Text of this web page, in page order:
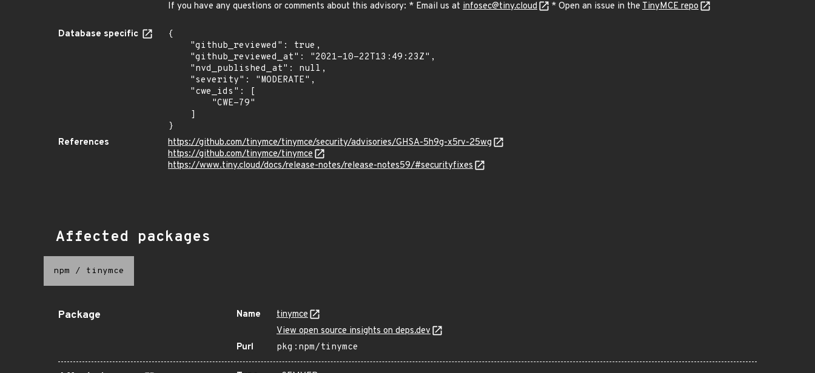
If you have any questions or comments about this advisory: * Email us at infosec@tiny.cloud * Open an issue in the TinyMCE repo
Database specific
{
}
References
https://github.com/tinymce/tinymce/security/advisories/GHSA-5h9g-x5rv-25wg
https://github.com/tinymce/tinymce
https://www.tiny.cloud/docs/release-notes/release-notes59/#securityfixes
Affected packages
npm / tinymce
Package Name
tinymce
View open source insights on deps.dev
Purl
pkg:npm/tinymce